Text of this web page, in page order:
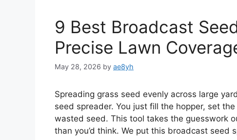
9 Best Broadcast
Precise Lawn
May 28, 2026 by ae8yh
Spreading grass seed evenly across large
seed spreader. You just fill the hopper, set
wasted seed. This tool takes the guesswork
than you’d think. We put this broadcast seed